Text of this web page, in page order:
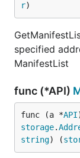
r)
specified
ManifestList
func (*API)
func (a *API
storage.
string) (